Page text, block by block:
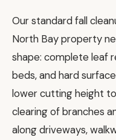
Our standard fall
North Bay property
shape: complete leaf
beds, and hard
lower cutting height
clearing of branches
along driveways,